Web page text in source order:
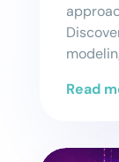
Read